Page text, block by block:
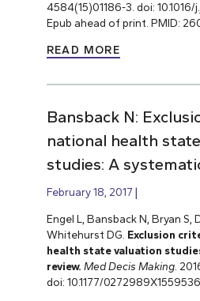
4584(15)01186-3. doi:
Epub ahead of print. PMID:
READ MORE
Bansback N:
national health
studies: A
February 18, 2017
Engel L, Bansback N, Bryan S,
Whitehurst DG. Exclusion
health state valuation
review. Med Decis Making.
doi: 10.1177/